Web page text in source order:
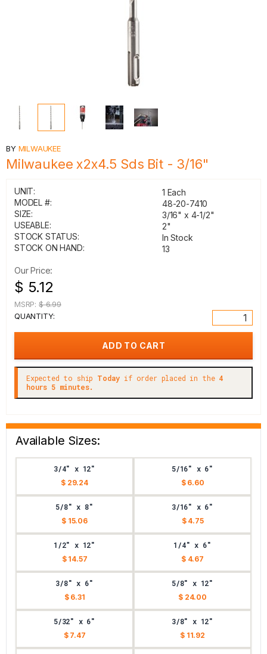
BY MILWAUKEE
Milwaukee x2x4.5 Sds Bit - 3/16"
UNIT:
1 Each
MODEL #:
48-20-7410
SIZE:
3/16" x 4-1/2"
USEABLE:
2"
STOCK STATUS:
In Stock
STOCK ON HAND:
13
Our Price:
$ 5.12
MSRP: $ 6.99
QUANTITY:
Expected to ship Today if order placed in the 4
hours 5 minutes.
Available Sizes:
3/4" x 12"
$ 29.24
5/16" x 6"
$ 6.60
5/8" x 8"
$ 15.06
3/16" x 6"
$ 4.75
1/2" x 12"
$ 14.57
1/4" x 6"
$ 4.67
3/8" x 6"
$ 6.31
5/8" x 12"
$ 24.00
5/32" x 6"
$ 7.47
3/8" x 12"
$ 11.92